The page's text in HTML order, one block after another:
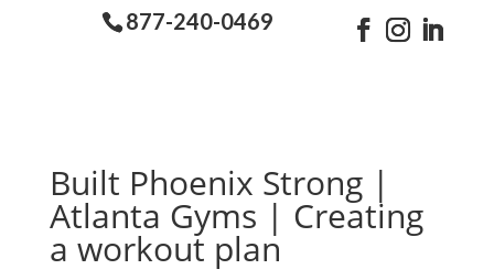
877-240-0469
Built Phoenix Strong |
Atlanta Gyms | Creating
a workout plan